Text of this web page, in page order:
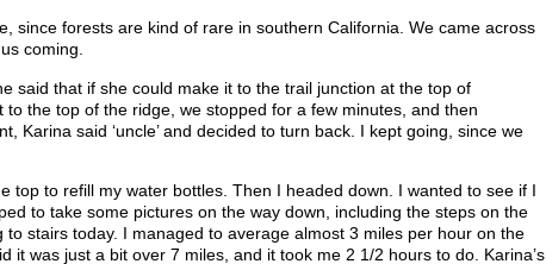
since forests are kind of rare in southern California. We came across
coming.
said that if she could make it to the trail junction at the top of
the top of the ridge, we stopped for a few minutes, and then
Karina said ‘uncle’ and decided to turn back. I kept going, since we
to refill my water bottles. Then I headed down. I wanted to see if I
to take some pictures on the way down, including the steps on the
stairs today. I managed to average almost 3 miles per hour on the
was just a bit over 7 miles, and it took me 2 1/2 hours to do. Karina’s